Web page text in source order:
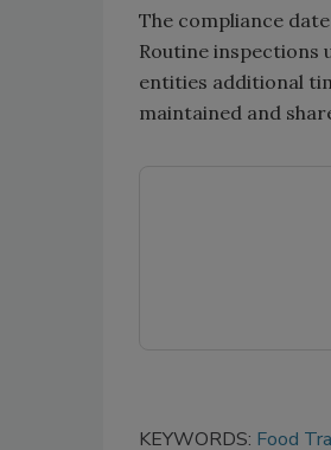
The compliance
Routine inspections
entities additional
maintained and
KEYWORDS: Food